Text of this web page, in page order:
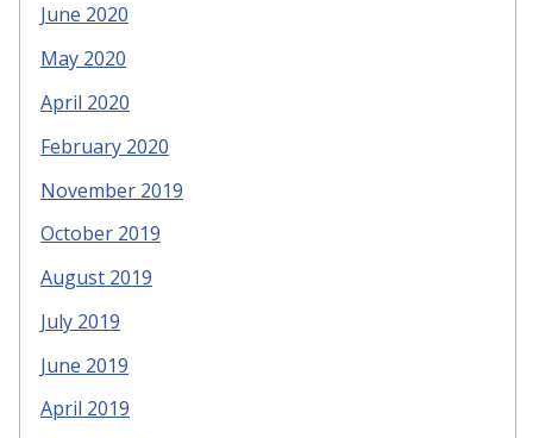
June 2020
May 2020
April 2020
February 2020
November 2019
October 2019
August 2019
July 2019
June 2019
April 2019